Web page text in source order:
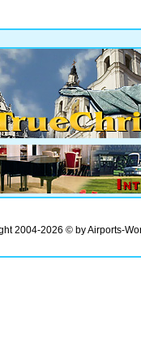
2004-2026 © by Airports-